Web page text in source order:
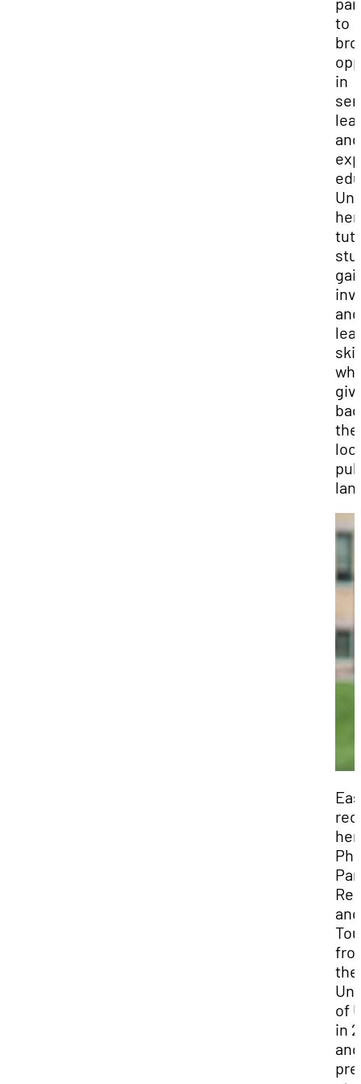
to
in
and
her
and
her
and
the
of
in
and